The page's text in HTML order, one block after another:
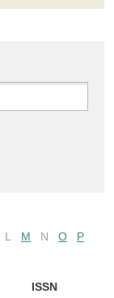
L M N O
P
ISSN